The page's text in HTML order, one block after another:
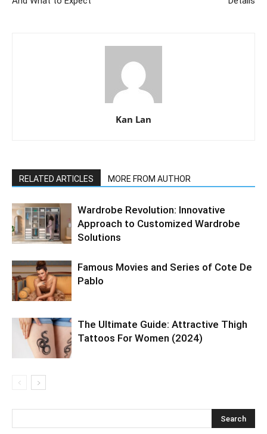
Kan Lan
RELATED ARTICLES MORE FROM AUTHOR
Wardrobe Revolution: Innovative
Approach to Customized Wardrobe
Solutions
Famous Movies and Series of Cote De
Pablo
The Ultimate Guide: Attractive Thigh
Tattoos For Women (2024)